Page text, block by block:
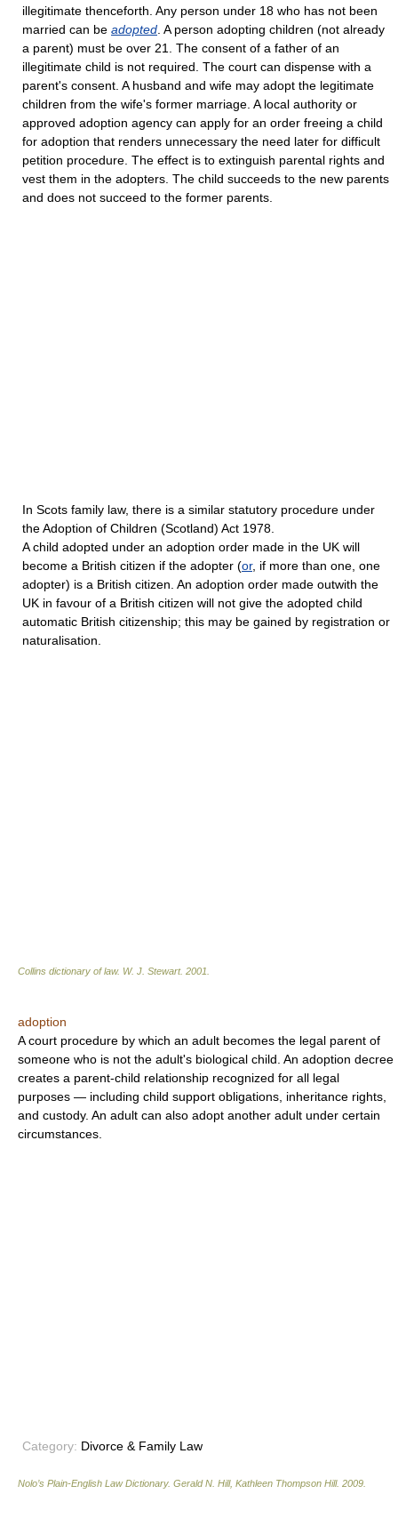
illegitimate thenceforth. Any person under 18 who has not been
married can be adopted . A person adopting children (not already
a parent) must be over 21. The consent of a father of an
illegitimate child is not required. The court can dispense with a
parent's consent. A husband and wife may adopt the legitimate
children from the wife's former marriage. A local authority or
approved adoption agency can apply for an order freeing a child
for adoption that renders unnecessary the need later for difficult
petition procedure. The effect is to extinguish parental rights and
vest them in the adopters. The child succeeds to the new parents
and does not succeed to the former parents.
In Scots family law, there is a similar statutory procedure under
the Adoption of Children (Scotland) Act 1978.
A child adopted under an adoption order made in the UK will
become a British citizen if the adopter (or, if more than one, one
adopter) is a British citizen. An adoption order made outwith the
UK in favour of a British citizen will not give the adopted child
automatic British citizenship; this may be gained by registration or
naturalisation.
Collins dictionary of law. W. J. Stewart. 2001
adoption
A court procedure by which an adult becomes the legal parent of
someone who is not the adult's biological child. An adoption decree
creates a parent-child relationship recognized for all legal
purposes — including child support obligations, inheritance rights,
and custody. An adult can also adopt another adult under certain
circumstances.
Category: Divorce & Family Law
Nolo’s Plain-English Law Dictionary. Gerald N. Hill, Kathleen Thompson Hill. 2009